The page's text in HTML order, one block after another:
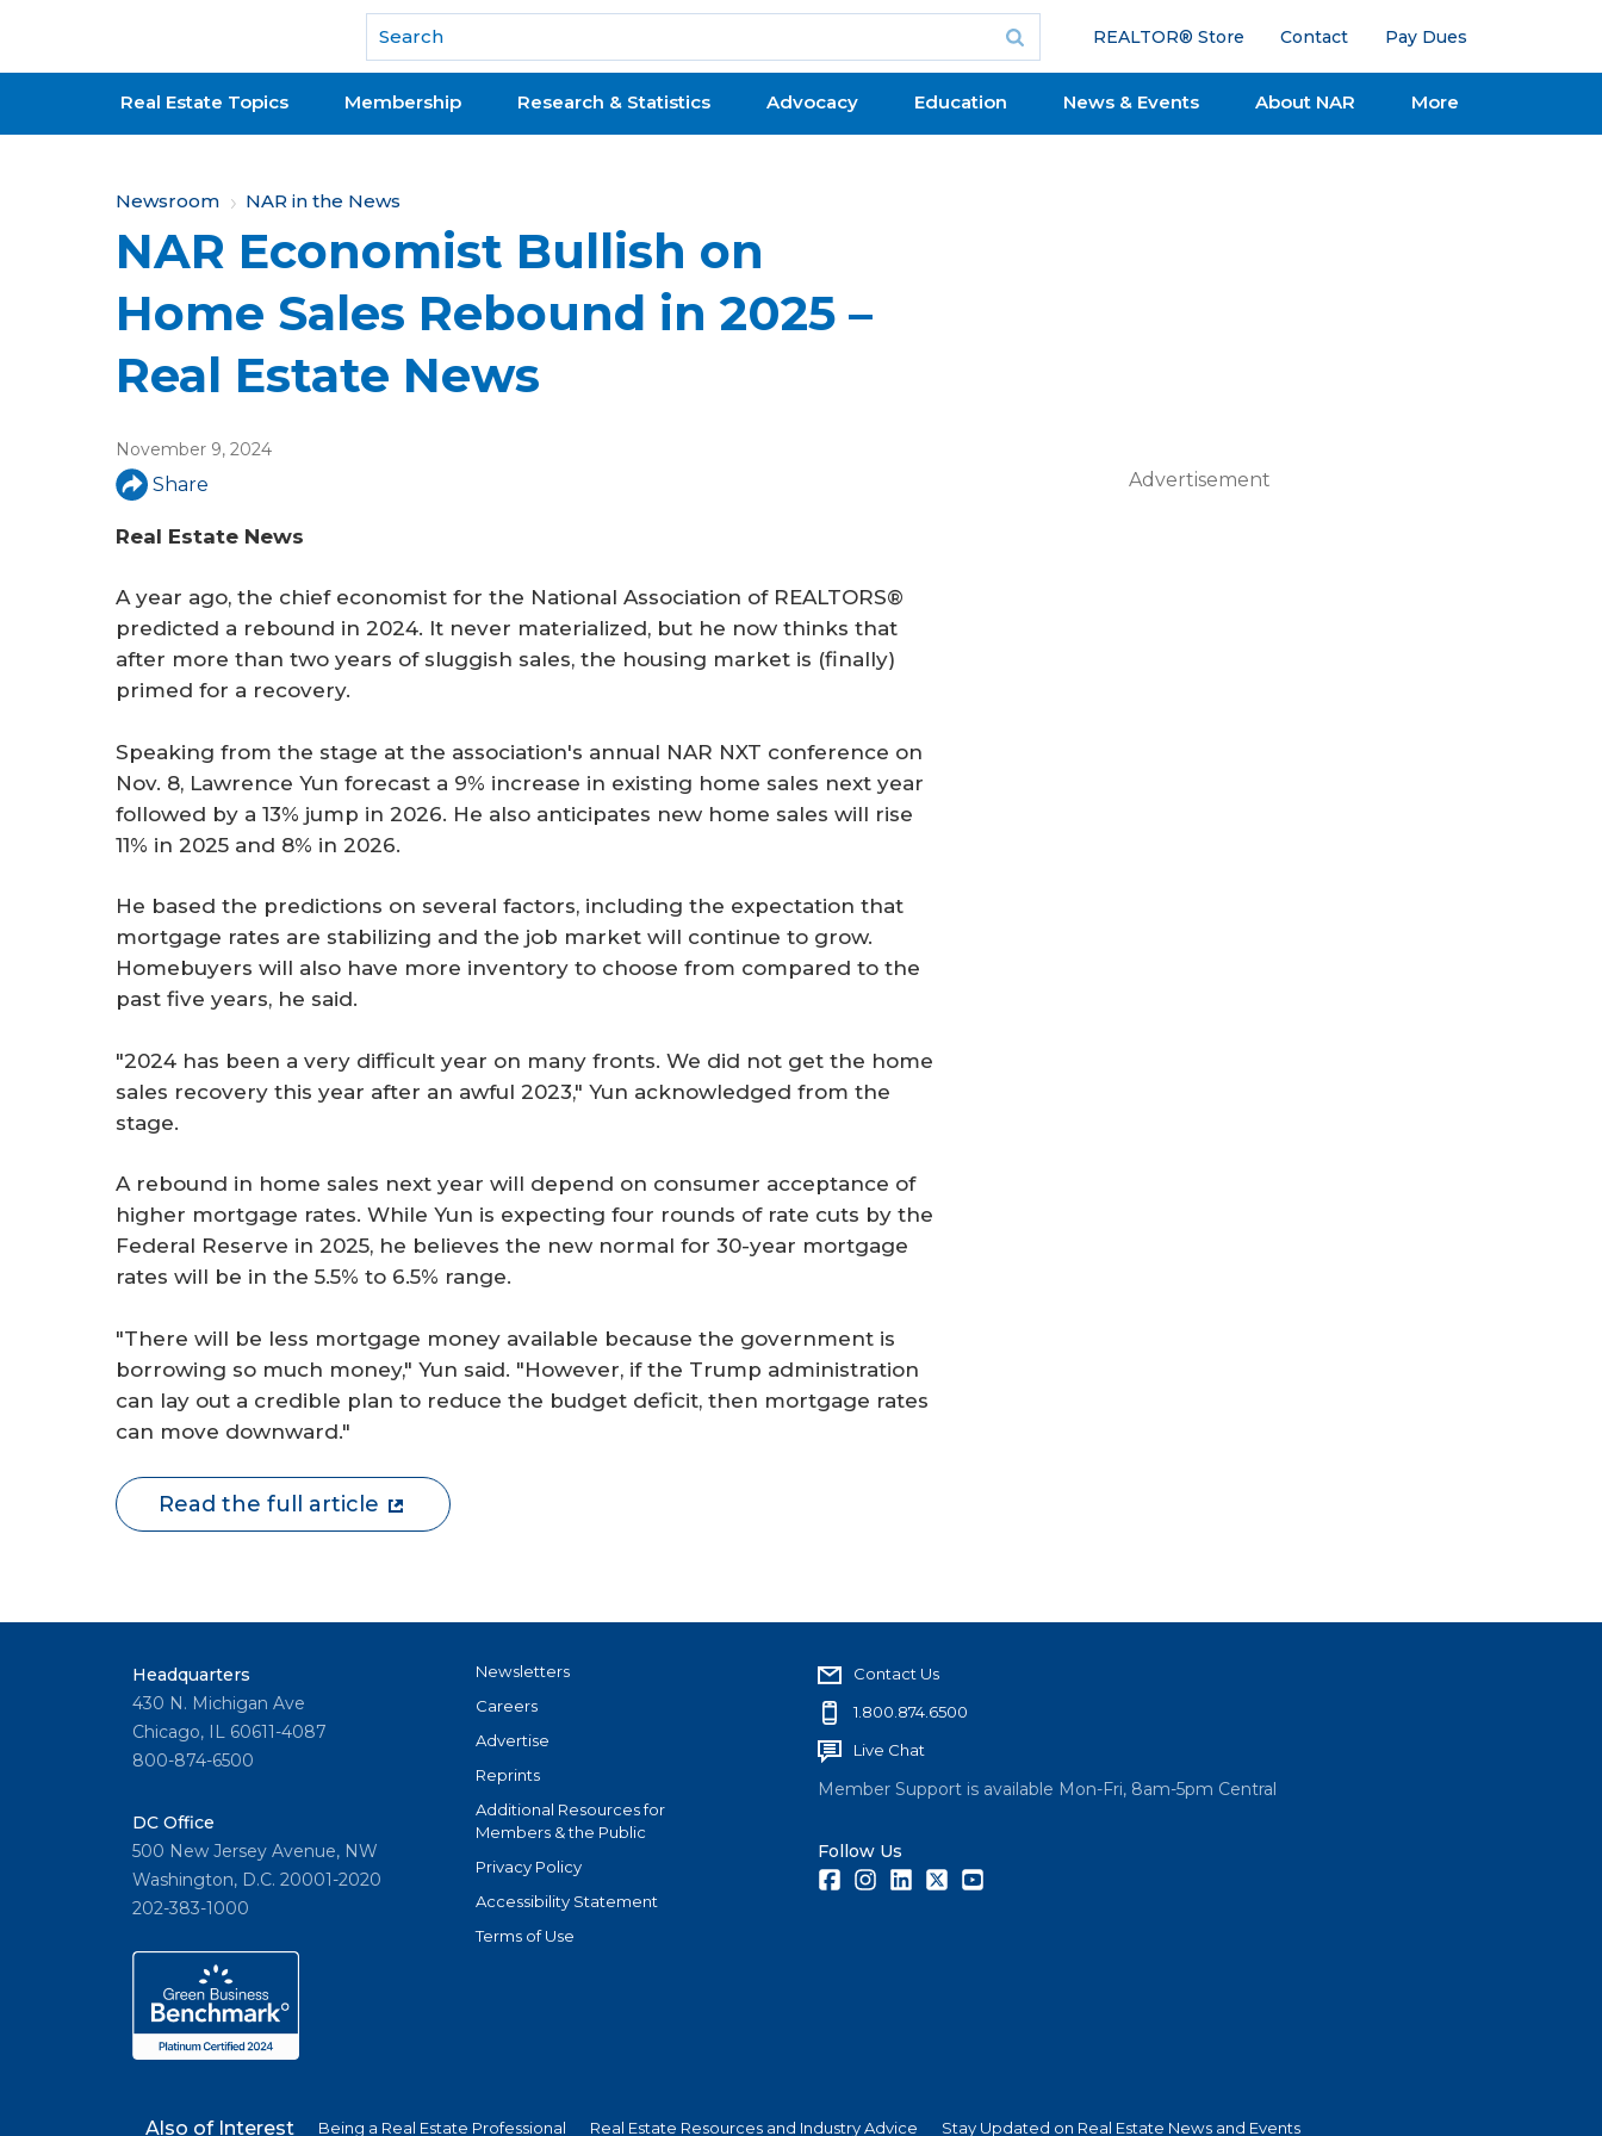
National Association of REALTORS®
REALTOR® Store Contact Pay Dues
Real Estate Topics Membership Research & Statistics Advocacy Education News & Events About NAR More
Y
o
u
a
r
h
e
r
e
Newsroom NAR in the News
NAR Economist Bullish on
Home Sales Rebound in 2025 –
Real Estate News
November 9, 2024
Share
Real Estate News
A year ago, the chief economist for the National Association of REALTORS®
predicted a rebound in 2024. It never materialized, but he now thinks that
after more than two years of sluggish sales, the housing market is (finally)
primed for a recovery.
Speaking from the stage at the association's annual NAR NXT conference on
Nov. 8, Lawrence Yun forecast a 9% increase in existing home sales next year
followed by a 13% jump in 2026. He also anticipates new home sales will rise
11% in 2025 and 8% in 2026.
He based the predictions on several factors, including the expectation that
mortgage rates are stabilizing and the job market will continue to grow.
Homebuyers will also have more inventory to choose from compared to the
past five years, he said.
"2024 has been a very difficult year on many fronts. We did not get the home
sales recovery this year after an awful 2023," Yun acknowledged from the
stage.
A rebound in home sales next year will depend on consumer acceptance of
higher mortgage rates. While Yun is expecting four rounds of rate cuts by the
Federal Reserve in 2025, he believes the new normal for 30-year mortgage
rates will be in the 5.5% to 6.5% range.
"There will be less mortgage money available because the government is
borrowing so much money," Yun said. "However, if the Trump administration
can lay out a credible plan to reduce the budget deficit, then mortgage rates
can move downward."
Read the full article
Advertisement
Headquarters
430 N. Michigan Ave
Chicago, IL 60611-4087
800-874-6500
DC Office
500 New Jersey Avenue, NW
Washington, D.C. 20001-2020
202-383-1000
Newsletters
Careers
Advertise
Reprints
Additional Resources for
Members & the Public
Privacy Policy
Accessibility Statement
Terms of Use
Contact Us
1.800.874.6500
Live Chat
Member Support is available Mon-Fri, 8am-5pm Central
Follow Us
FacebookInstagramLinkedInTwitter
Also of Interest Being a Real Estate Professional Real Estate Resources and Industry Advice Stay Updated on Real Estate News and Events